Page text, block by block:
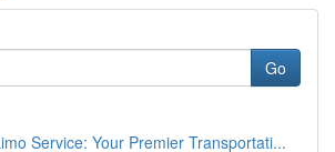
Go
Service: Your Premier Transportati...